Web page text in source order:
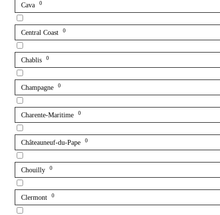
Cava 0
Central Coast 0
Chablis 0
Champagne 0
Charente-Maritime 0
Châteauneuf-du-Pape 0
Chouilly 0
Clermont 0